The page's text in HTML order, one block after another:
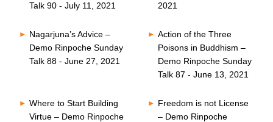
Talk 90 - July 11, 2021
2021
Nagarjuna’s Advice –
Demo Rinpoche Sunday
Talk 88 - June 27, 2021
Action of the Three
Poisons in Buddhism –
Demo Rinpoche Sunday
Talk 87 - June 13, 2021
Where to Start Building
Virtue – Demo Rinpoche
Freedom is not License
– Demo Rinpoche